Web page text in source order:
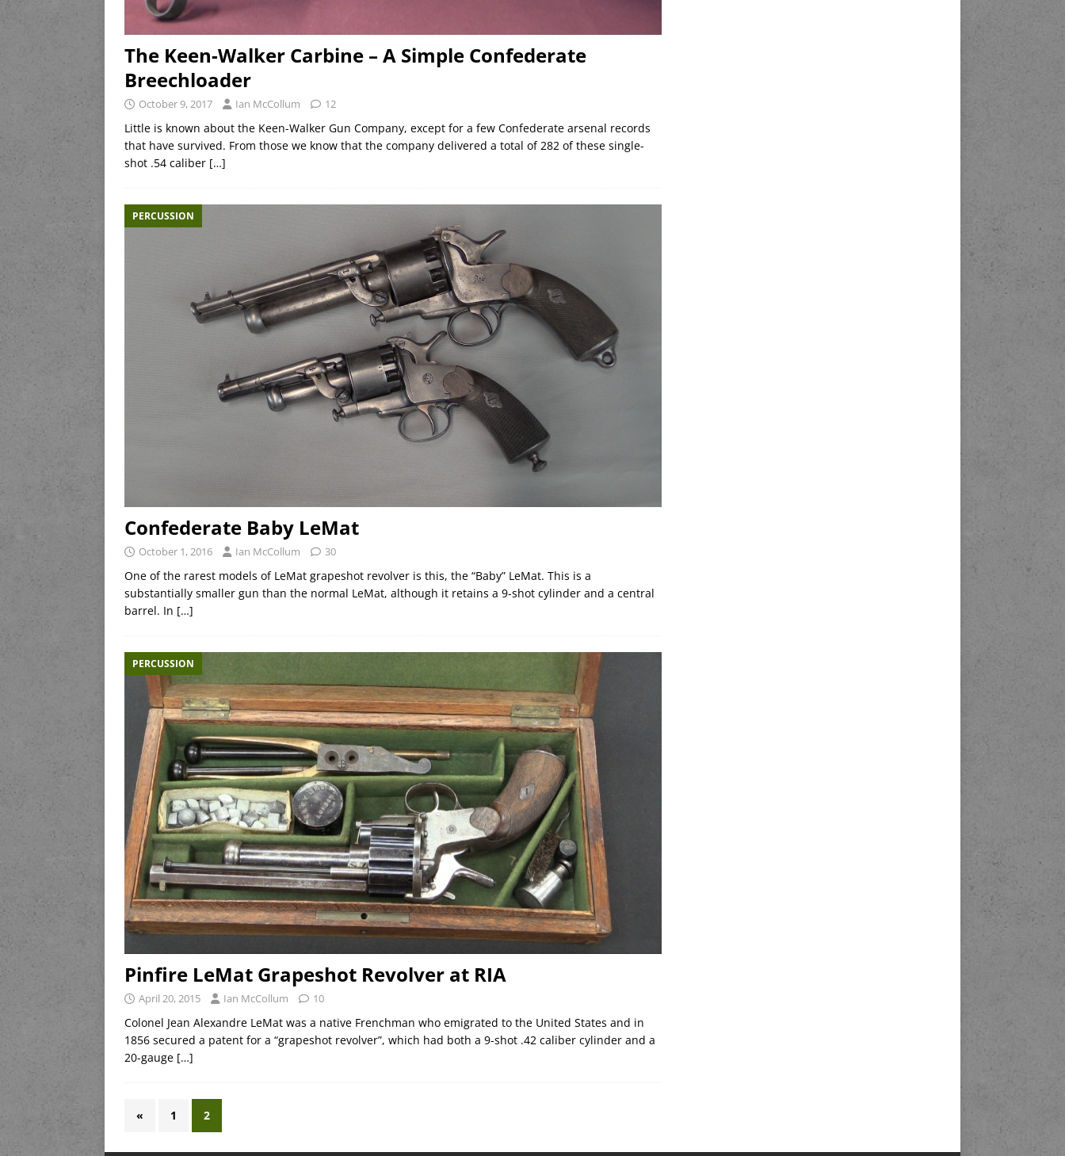
The Keen-Walker Carbine – A Simple Confederate
Breechloader
October 9, 2017 Ian McCollum 12
Little is known about the Keen-Walker Gun Company, except for a few Confederate arsenal records
that have survived. From those we know that the company delivered a total of 282 of these single-
shot .54 caliber […]
PERCUSSION
Confederate Baby LeMat
October 1, 2016 Ian McCollum 30
One of the rarest models of LeMat grapeshot revolver is this, the “Baby” LeMat. This is a
substantially smaller gun than the normal LeMat, although it retains a 9-shot cylinder and a central
barrel. In […]
PERCUSSION
Pinfire LeMat Grapeshot Revolver at RIA
April 20, 2015 Ian McCollum 10
Colonel Jean Alexandre LeMat was a native Frenchman who emigrated to the United States and in
1856 secured a patent for a “grapeshot revolver”, which had both a 9-shot .42 caliber cylinder and a
20-gauge […]
« 1 2